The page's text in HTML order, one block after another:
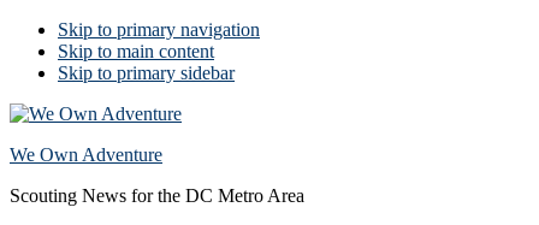
Skip to primary navigation
Skip to main content
Skip to primary sidebar
We Own Adventure
Scouting News for the DC Metro Area